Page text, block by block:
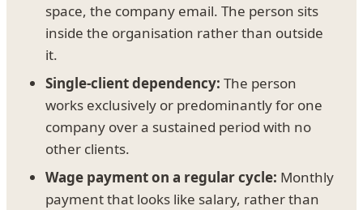
space, the company email. The person sits
inside the organisation rather than outside
it.
Single-client dependency: The person
works exclusively or predominantly for one
company over a sustained period with no
other clients.
Wage payment on a regular cycle: Monthly
payment that looks like salary, rather than